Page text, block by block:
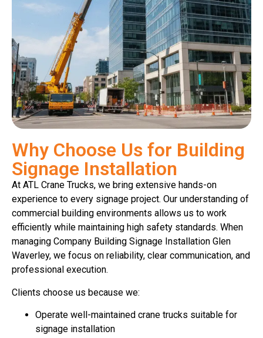
Why Choose Us for Building
Signage Installation
At ATL Crane Trucks, we bring extensive hands-on
experience to every signage project. Our understanding of
commercial building environments allows us to work
efficiently while maintaining high safety standards. When
managing Company Building Signage Installation Glen
Waverley, we focus on reliability, clear communication, and
professional execution.
Clients choose us because we:
Operate well-maintained crane trucks suitable for
signage installation